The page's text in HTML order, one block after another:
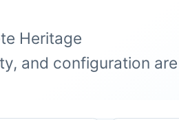
Heritage
and configuration are